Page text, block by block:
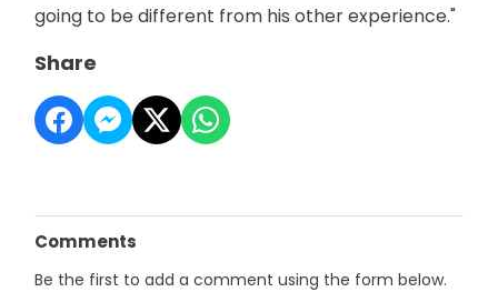
going to be different from his other experience."
Share
Comments
Be the first to add a comment using the form below.